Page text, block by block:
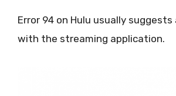
Error 94 on Hulu usually suggests
with the streaming application.